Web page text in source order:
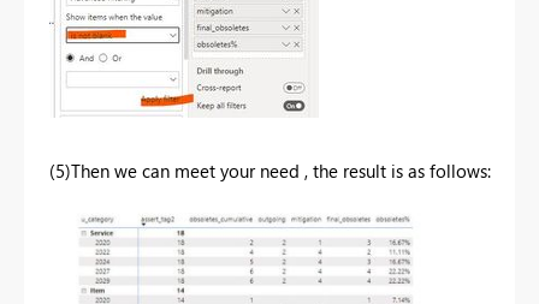
(5)Then we can meet your need , the result is as follows: